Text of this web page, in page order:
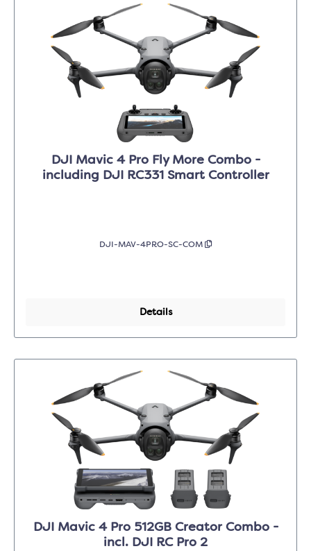
DJI Mavic 4 Pro Fly More Combo -
including DJI RC331 Smart Controller
DJI-MAV-4PRO-SC-COM
Details
DJI Mavic 4 Pro 512GB Creator Combo -
incl. DJI RC Pro 2